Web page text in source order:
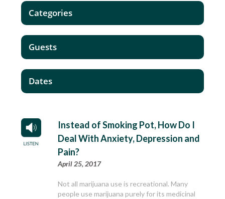
Instead of Smoking Pot, How Do I
Deal With Anxiety, Depression and
Pain?
April 25, 2017
Not all marijuana use is recreational. Many
people use marijuana purely for its medicinal
Categories
Guests
Dates